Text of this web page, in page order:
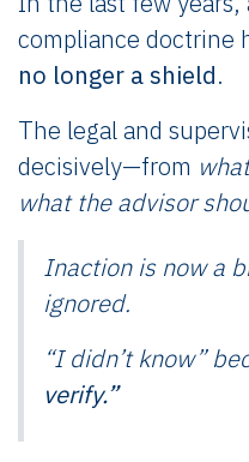
compliance doctrine
no longer a shield.
The legal and
decisively—from
what the advisor
Inaction is now a
ignored.
“I didn’t know”
verify.”